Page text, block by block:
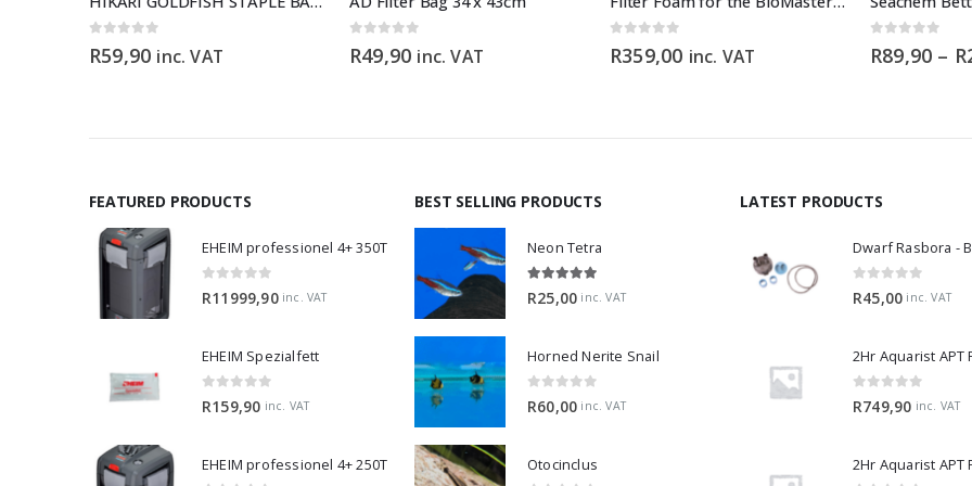
R59,90 inc. VAT R49,90 inc. VAT R359,00 inc. VAT R89,90 – R
FEATURED PRODUCTS
EHEIM professionel 4+ 350T
0 out of 5
R11999,90 inc. VAT
EHEIM Spezialfett
0 out of 5
R159,90 inc. VAT
EHEIM professionel 4+ 250T
BEST SELLING PRODUCTS
Neon Tetra
5.00 out of 5
R25,00 inc. VAT
Horned Nerite Snail
0 out of 5
R60,00 inc. VAT
Otocinclus
LATEST PRODUCTS
0 out of 5
R45,00 inc. VAT
2Hr Aquarist APT
0 out of 5
R749,90 inc. VAT